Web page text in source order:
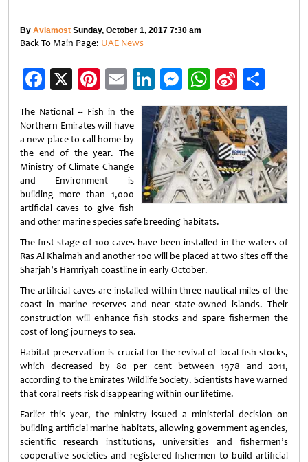
By Aviamost Sunday, October 1, 2017 7:30 am
Back To Main Page: UAE News
Facebook
X Pinterest
EmailLinkedIn
Messenger
WhatsApp
Sina
Weibo
The National -- Fish in the
Northern Emirates will have
a new place to call home by
the end of the year. The
Ministry of Climate Change
and Environment is
building more than 1,000
artificial caves to give fish
and other marine species safe breeding habitats.
The first stage of 100 caves have been installed in the waters of
Ras Al Khaimah and another 100 will be placed at two sites off the
Sharjah’s Hamriyah coastline in early October.
The artificial caves are installed within three nautical miles of the
coast in marine reserves and near state-owned islands. Their
construction will enhance fish stocks and spare fishermen the
cost of long journeys to sea.
Habitat preservation is crucial for the revival of local fish stocks,
which decreased by 80 per cent between 1978 and 2011,
according to the Emirates Wildlife Society. Scientists have warned
that coral reefs risk disappearing within our lifetime.
Earlier this year, the ministry issued a ministerial decision on
building artificial marine habitats, allowing government agencies,
scientific research institutions, universities and fishermen’s
cooperative societies and registered fishermen to build artificial